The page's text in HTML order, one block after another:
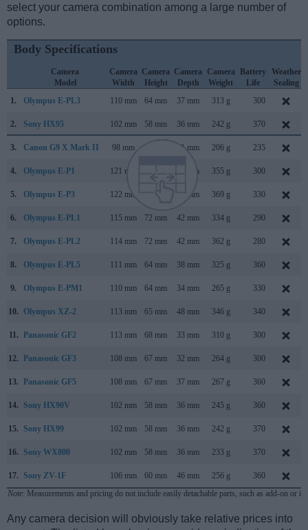
select your camera combination among a large number of
options.
Body Specifications
Camera
Model
Camera
Width
Camera
Height
Camera
Depth
Camera
Weight
Battery
Life
Weather
Sealing
1.
Olympus E-PL3 110 mm 64 mm 37 mm 313 g 300
2. Sony HX95 102 mm 58 mm 36 mm 242 g 370
3. Canon G9 X Mark II 98 mm 31 mm 206 g 235
4. Olympus E-P1 121 mm 36 mm 355 g 300
5. Olympus E-P3 122 mm 34 mm 369 g 330
6. Olympus E-PL1 115 mm 72 mm 42 mm 334 g 290
7. Olympus E-PL2 114 mm 72 mm 42 mm 362 g 280
8. Olympus E-PL5 111 mm 64 mm 38 mm 325 g 360
9. Olympus E-PM1 110 mm 64 mm 34 mm 265 g 330
10. Olympus XZ-2 113 mm 65 mm 48 mm 346 g 340
11. Panasonic GF2 113 mm 68 mm 33 mm 310 g 300
12. Panasonic GF3 108 mm 67 mm 32 mm 264 g 300
13. Panasonic GF5 108 mm 67 mm 37 mm 267 g 360
14. Sony HX90V 102 mm 58 mm 36 mm 245 g 360
15. Sony HX99 102 mm 58 mm 36 mm 242 g 370
16. Sony WX800 102 mm 58 mm 36 mm 233 g 370
17. Sony ZV-1F 106 mm 60 mm 46 mm 256 g 360
Note: Measurements and pricing do not include easily detachable parts, such as add-on or
Any camera decision will obviously take relative prices into